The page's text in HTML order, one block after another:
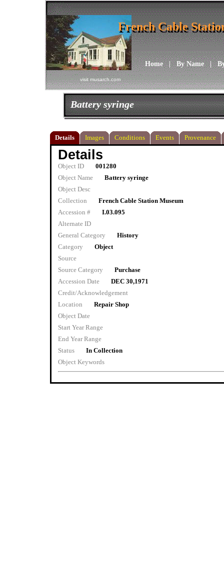
visit musarch.com
Home|By Name|
French Cable
French Cable
Battery syringe
Details Images Conditions Events Provenance
Details
Object ID
001280
Object Name
Battery syringe
Object Desc
Collection
French Cable Station Museum
Accession #
I.03.095
Alternate ID
General Category
History
Category
Object
Source
Source Category
Purchase
Accession Date
DEC 30,1971
Credit/Acknowledgement
Location
Repair Shop
Object Date
Start Year Range
End Year Range
Status
In Collection
Object Keywords